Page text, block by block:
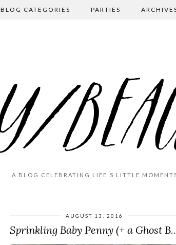
BLOG CATEGORIES PARTIES
A BLOG CELEBRATING LIFE'S LITTLE
AUGUST 13, 2016
Sprinkling Baby